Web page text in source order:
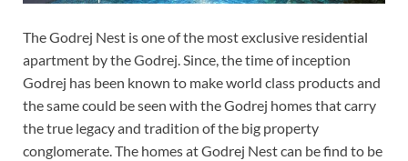
The Godrej Nest is one of the most exclusive residential
apartment by the Godrej. Since, the time of inception
Godrej has been known to make world class products and
the same could be seen with the Godrej homes that carry
the true legacy and tradition of the big property
conglomerate. The homes at Godrej Nest can be find to be